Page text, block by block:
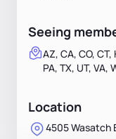
Seeing
AZ, CA, CO, CT,
PA, TX, UT, VA,
Location
4505 Wasatch